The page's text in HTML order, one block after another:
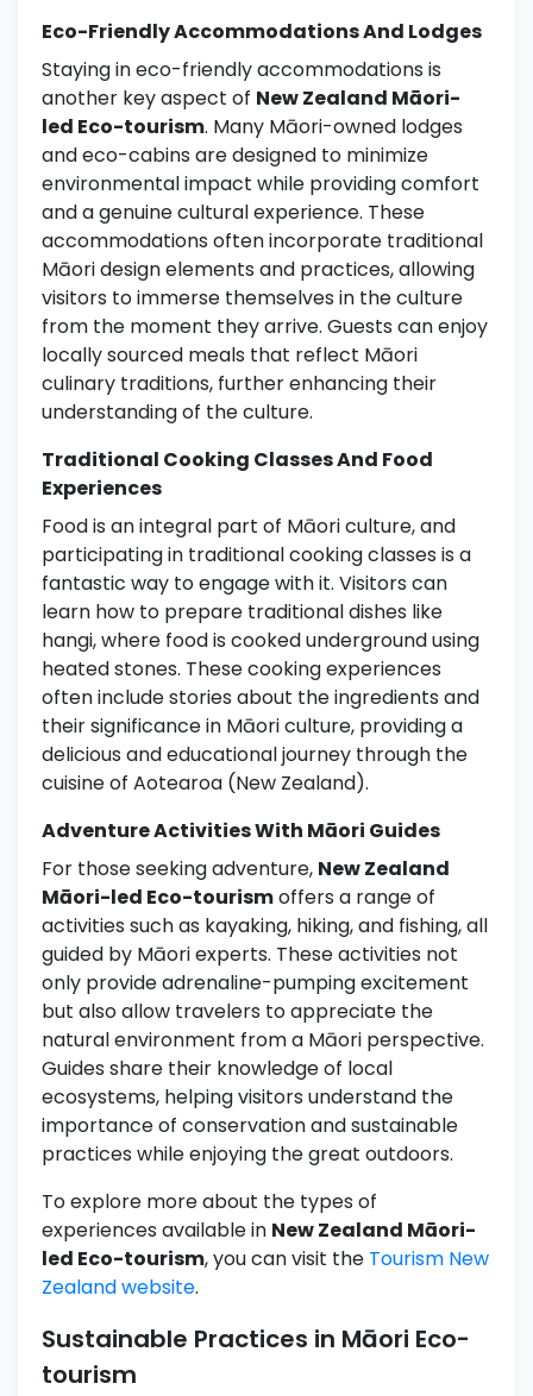
Eco-Friendly Accommodations And Lodges
Staying in eco-friendly accommodations is
another key aspect of New Zealand Māori-
led Eco-tourism. Many Māori-owned lodges
and eco-cabins are designed to minimize
environmental impact while providing comfort
and a genuine cultural experience. These
accommodations often incorporate traditional
Māori design elements and practices, allowing
visitors to immerse themselves in the culture
from the moment they arrive. Guests can enjoy
locally sourced meals that reflect Māori
culinary traditions, further enhancing their
understanding of the culture.
Traditional Cooking Classes And Food
Experiences
Food is an integral part of Māori culture, and
participating in traditional cooking classes is a
fantastic way to engage with it. Visitors can
learn how to prepare traditional dishes like
hangi, where food is cooked underground using
heated stones. These cooking experiences
often include stories about the ingredients and
their significance in Māori culture, providing a
delicious and educational journey through the
cuisine of Aotearoa (New Zealand).
Adventure Activities With Māori Guides
For those seeking adventure, New Zealand
Māori-led Eco-tourismoffers a range of
activities such as kayaking, hiking, and fishing, all
guided by Māori experts. These activities not
only provide adrenaline-pumping excitement
but also allow travelers to appreciate the
natural environment from a Māori perspective.
Guides share their knowledge of local
ecosystems, helping visitors understand the
importance of conservation and sustainable
practices while enjoying the great outdoors.
To explore more about the types of
experiences available in New Zealand Māori-
led Eco-tourism, you can visit the Tourism New
Zealand website.
Sustainable Practices in Māori Eco-
tourism